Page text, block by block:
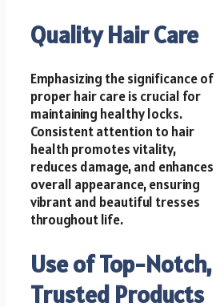
Quality Hair Care
Emphasizing the significance of
proper hair care is crucial for
maintaining healthy locks.
Consistent attention to hair
health promotes vitality,
reduces damage, and enhances
overall appearance, ensuring
vibrant and beautiful tresses
throughout life.
Use of Top-Notch,
Trusted Products